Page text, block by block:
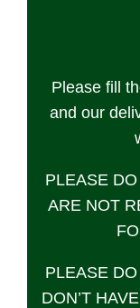
Please fill
and our
PLEASE
ARE NOT
PLEASE
DON’T